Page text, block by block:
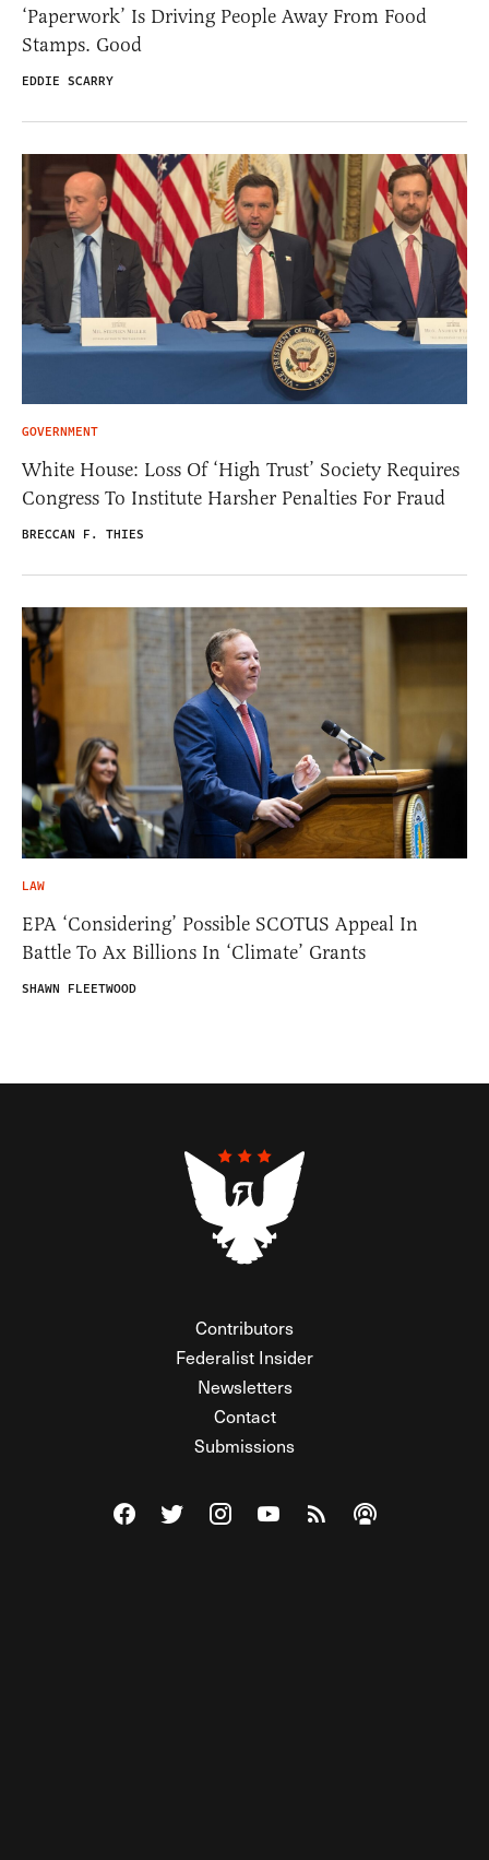
‘Paperwork’ Is Driving People Away From Food
Stamps. Good
EDDIE SCARRY
GOVERNMENT
White House: Loss Of ‘High Trust’ Society Requires
Congress To Institute Harsher Penalties For Fraud
BRECCAN F. THIES
LAW
EPA ‘Considering’ Possible SCOTUS Appeal In
Battle To Ax Billions In ‘Climate’ Grants
SHAWN FLEETWOOD
Contributors
Federalist Insider
Newsletters
Contact
Submissions
Visit The Federalist on Facebook
Visit The Federalist on Twitter
Visit The Federalist on Instagram
Watch The Federalist on
View The Federalist
Listen to The